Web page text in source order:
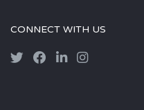
CONNECT WITH US